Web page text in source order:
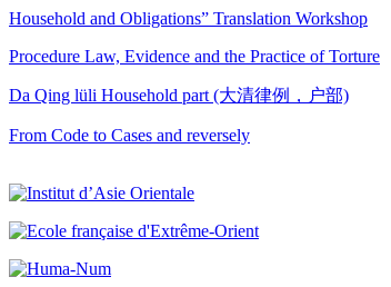
Household and Obligations” Translation Workshop
Procedure Law, Evidence and the Practice of Torture
Da Qing lüli Household part (大清律例，户部)
From Code to Cases and reversely